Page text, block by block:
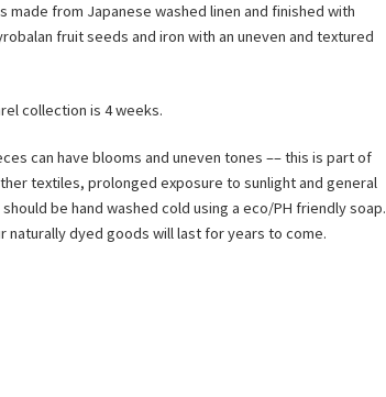
from Japanese washed linen and finished with
fruit seeds and iron with an uneven and textured
collection is 4 weeks.
can have blooms and uneven tones –– this is part of
textiles, prolonged exposure to sunlight and general
be hand washed cold using a eco/PH friendly soap.
naturally dyed goods will last for years to come.